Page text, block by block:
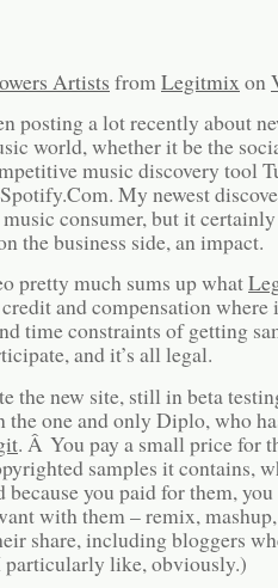
Artists from Legitmix on
posting a lot recently about
world, whether it be the
music discovery tool
My newest
music consumer, but it
the business side, an impact.
pretty much sums up what
and compensation where
time constraints of getting
and it’s all legal.
the new site, still in beta
the one and only Diplo, who
. Â You pay a small price for
samples it contains,
you paid for them, you
with them – remix,
share, including bloggers
like, obviously.)